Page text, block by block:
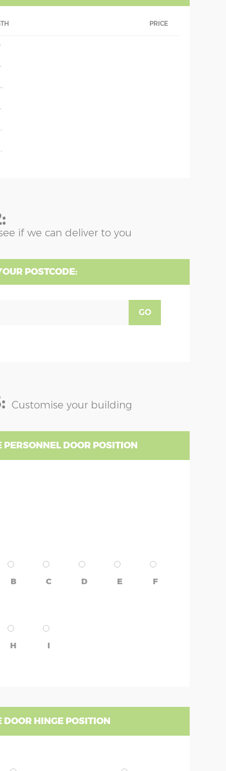
PRICE
if we can deliver to you
POSTCODE:
GO
Customise your building
PERSONNEL DOOR POSITION
B C D E F
H I
DOOR HINGE POSITION